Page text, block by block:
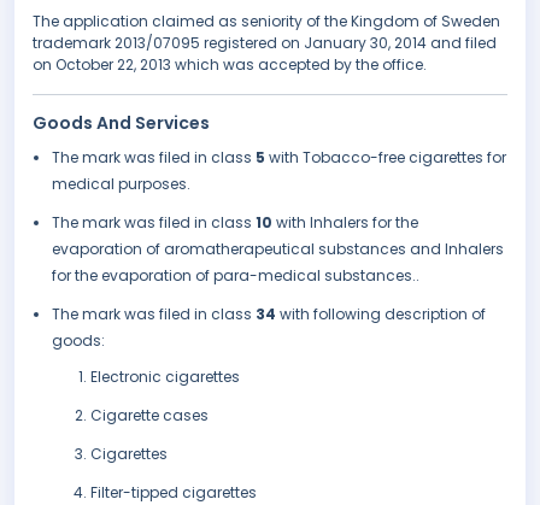
The application claimed as seniority of the Kingdom of Sweden
trademark 2013/07095 registered on January 30, 2014 and filed
on October 22, 2013 which was accepted by the office.
Goods And Services
The mark was filed in class 5 with Tobacco-free cigarettes for
medical purposes.
The mark was filed in class 10 with Inhalers for the
evaporation of aromatherapeutical substances and Inhalers
for the evaporation of para-medical substances..
The mark was filed in class 34 with following description of
goods:
Electronic cigarettes
Cigarette cases
Cigarettes
Filter-tipped cigarettes